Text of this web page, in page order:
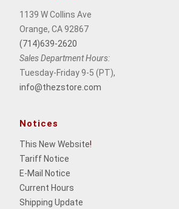
1139 W Collins Ave
Orange, CA 92867
(714)639-2620
Sales Department Hours:
Tuesday-Friday 9-5 (PT),
info@thezstore.com
Notices
This New Website!
Tariff Notice
E-Mail Notice
Current Hours
Shipping Update